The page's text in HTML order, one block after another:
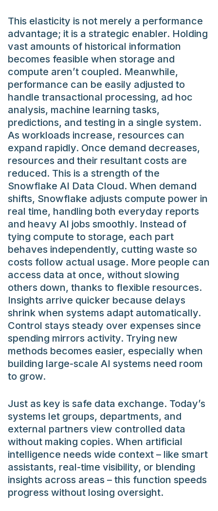
This elasticity is not merely a performance
advantage; it is a strategic enabler. Holding
vast amounts of historical information
becomes feasible when storage and
compute aren’t coupled. Meanwhile,
performance can be easily adjusted to
handle transactional processing, ad hoc
analysis, machine learning tasks,
predictions, and testing in a single system.
As workloads increase, resources can
expand rapidly. Once demand decreases,
resources and their resultant costs are
reduced. This is a strength of the
Snowflake AI Data Cloud. When demand
shifts, Snowflake adjusts compute power in
real time, handling both everyday reports
and heavy AI jobs smoothly. Instead of
tying compute to storage, each part
behaves independently, cutting waste so
costs follow actual usage. More people can
access data at once, without slowing
others down, thanks to flexible resources.
Insights arrive quicker because delays
shrink when systems adapt automatically.
Control stays steady over expenses since
spending mirrors activity. Trying new
methods becomes easier, especially when
building large-scale AI systems need room
to grow.
Just as key is safe data exchange. Today’s
systems let groups, departments, and
external partners view controlled data
without making copies. When artificial
intelligence needs wide context – like smart
assistants, real-time visibility, or blending
insights across areas – this function speeds
progress without losing oversight.